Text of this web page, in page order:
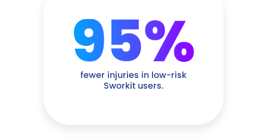
95%
fewer injuries in low-risk
Sworkit users.